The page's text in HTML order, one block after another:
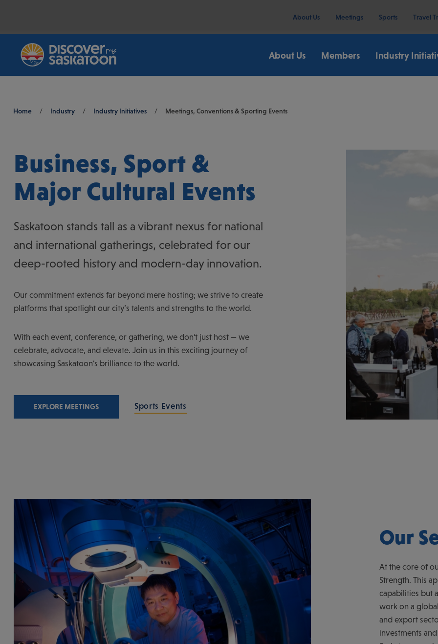
About Us Meetings Sports Travel
About Us Members Industry
Breadcrumb
Home / Industry / Industry Initiatives / Meetings, Conventions & Sporting Events
Business, Sport &
Major Cultural Events
Saskatoon stands tall as a vibrant nexus for national
and international gatherings, celebrated for our
deep-rooted history and modern-day innovation.
Our commitment extends far beyond mere hosting; we strive to create
platforms that spotlight our city’s talents and strengths to the world.
With each event, conference, or gathering, we don't just host — we
celebrate, advocate, and elevate. Join us in this exciting journey of
showcasing Saskatoon's brilliance to the world.
EXPLORE MEETINGS Sports Events
Our
At the core of
Strength. This
capabilities but
work on a
and export
investments